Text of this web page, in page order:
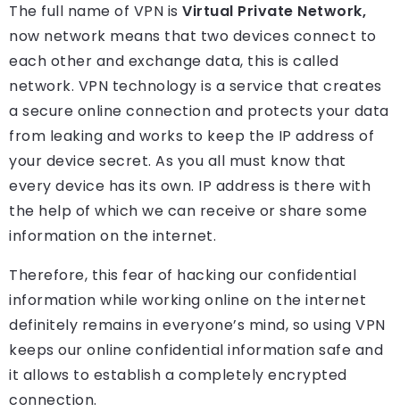
The full name of VPN is Virtual Private Network,
now network means that two devices connect to
each other and exchange data, this is called
network. VPN technology is a service that creates
a secure online connection and protects your data
from leaking and works to keep the IP address of
your device secret. As you all must know that
every device has its own. IP address is there with
the help of which we can receive or share some
information on the internet.
Therefore, this fear of hacking our confidential
information while working online on the internet
definitely remains in everyone’s mind, so using VPN
keeps our online confidential information safe and
it allows to establish a completely encrypted
connection.